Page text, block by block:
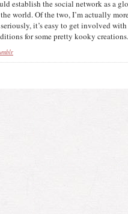
establish the social network as a
world. Of the two, I’m actually
it’s easy to get involved
for some pretty kooky creations.